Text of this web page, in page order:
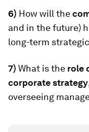
6) How will the
and in the future)
long-term
7) What is the role
corporate strategy
overseeing